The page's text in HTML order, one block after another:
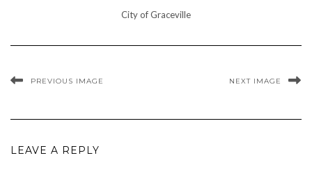
City of Graceville
PREVIOUS IMAGE NEXT IMAGE
LEAVE A REPLY